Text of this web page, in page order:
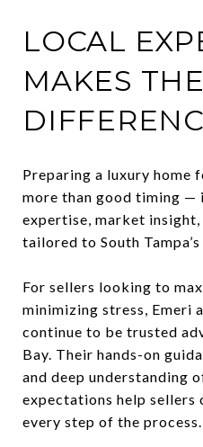
LOCAL
MAKES THE
Preparing a luxury home
more than good timing —
expertise, market
tailored to South
For sellers looking to
minimizing stress, Emeri
continue to be trusted
Bay. Their hands-on
and deep understanding
expectations help sellers
every step of the process.